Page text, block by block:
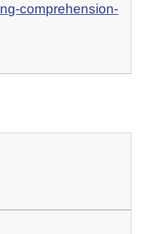
comprehension-